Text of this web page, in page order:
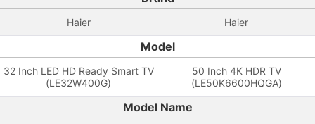
Haier Haier
Model
32 Inch LED HD Ready Smart TV
(LE32W400G)
50 Inch 4K HDR TV
(LE50K6600HQGA)
Model Name